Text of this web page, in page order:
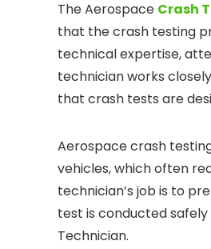
The Aerospace Crash
that the crash testing
technical expertise,
technician works
that crash tests are
Aerospace crash
vehicles, which often
technician’s job is to
test is conducted
Technician.